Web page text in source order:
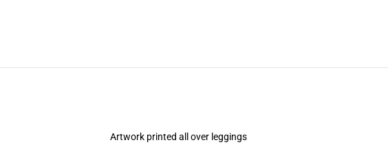
Artwork printed all over leggings